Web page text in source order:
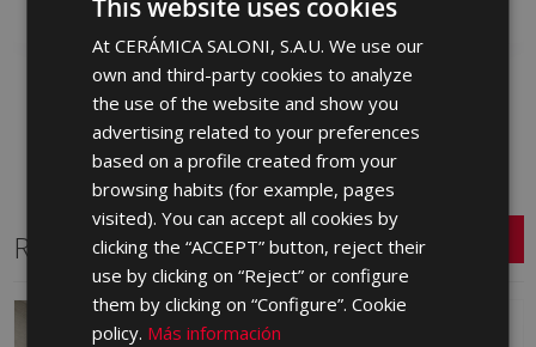
Related Series
SPANISH
ENGLISH
GERMAN
At CERÁMICA SALONI, S.A.U. We use our
own and third-party cookies to analyze
the use of the website and show you
advertising related to your preferences
based on a profile created from your
browsing habits (for example, pages
visited). You can accept all cookies by
clicking the “ACCEPT” button, reject their
use by clicking on “Reject” or configure
them by clicking on “Configure”. Cookie
policy. Más información